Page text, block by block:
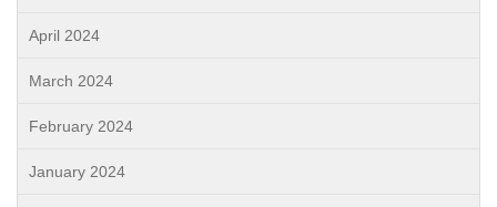
April 2024
March 2024
February 2024
January 2024